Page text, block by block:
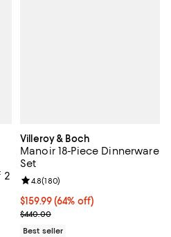
2
Villeroy & Boch
Manoir 18-Piece Dinnerware
Set
Current price $159.99; 64% off;
$159.99(64% off)
Previous price $440.00
$440.00
Review rating: 4.8 out of 5; 180
4.8(180)
Best seller